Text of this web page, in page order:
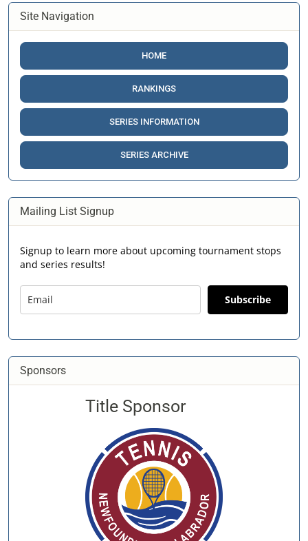
Site Navigation
HOME
RANKINGS
SERIES INFORMATION
SERIES ARCHIVE
Mailing List Signup
Signup to learn more about upcoming tournament stops
and series results!
Subscribe
Sponsors
Title Sponsor